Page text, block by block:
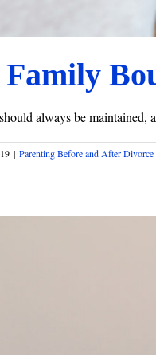
Family
always be maintained,
| Parenting Before and After Divorce